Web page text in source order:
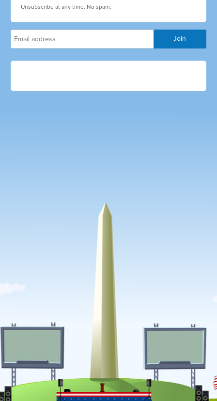
Unsubscribe at any time. No spam.